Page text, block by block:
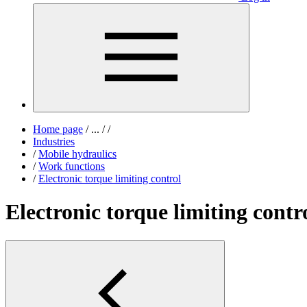
Home page /... / /
Industries
/ Mobile hydraulics
/ Work functions
/ Electronic torque limiting control
Electronic torque limiting